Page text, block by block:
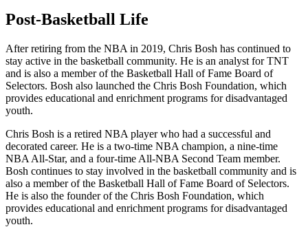
Post-Basketball Life
After retiring from the NBA in 2019, Chris Bosh has continued to
stay active in the basketball community. He is an analyst for TNT
and is also a member of the Basketball Hall of Fame Board of
Selectors. Bosh also launched the Chris Bosh Foundation, which
provides educational and enrichment programs for disadvantaged
youth.
Chris Bosh is a retired NBA player who had a successful and
decorated career. He is a two-time NBA champion, a nine-time
NBA All-Star, and a four-time All-NBA Second Team member.
Bosh continues to stay involved in the basketball community and is
also a member of the Basketball Hall of Fame Board of Selectors.
He is also the founder of the Chris Bosh Foundation, which
provides educational and enrichment programs for disadvantaged
youth.